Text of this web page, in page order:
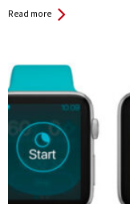
Read more